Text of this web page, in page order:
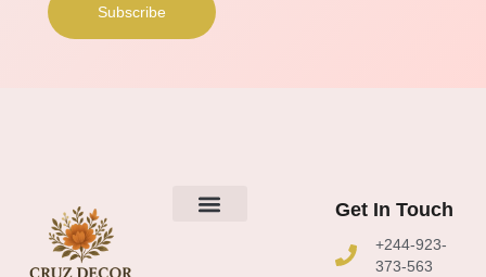
Subscribe
Get In Touch
+244-923-
373-563